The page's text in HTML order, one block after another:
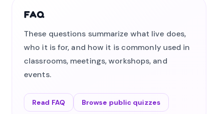
FAQ
These questions summarize what live does,
who it is for, and how it is commonly used in
classrooms, meetings, workshops, and
events.
Read FAQ Browse public quizzes